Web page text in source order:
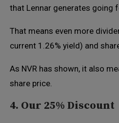
that Lennar generates going
That means even more
current 1.26% yield) and
As NVR has shown, it also
share price.
4. Our 25% Discount